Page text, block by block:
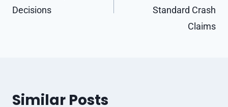
Decisions
Standard Crash
Claims
Similar Posts